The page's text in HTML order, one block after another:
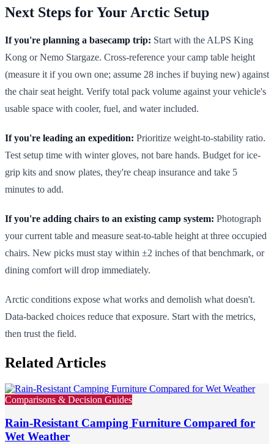
Next Steps for Your Arctic Setup
If you're planning a basecamp trip: Start with the ALPS King
Kong or Nemo Stargaze. Cross-reference your camp table height
(measure it if you own one; assume 28 inches if buying new) against
the chair seat height. Verify total pack volume against your vehicle's
usable space with cooler, fuel, and water included.
If you're leading an expedition: Prioritize weight-to-stability ratio.
Test setup time with winter gloves, not bare hands. Budget for ice-
grip kits and snow plates, they're cheap insurance and take 5
minutes to add.
If you're adding chairs to an existing camp system: Photograph
your current table and measure seat-to-table height at three occupied
chairs. New picks must stay within ±2 inches of that benchmark, or
dining comfort will drop immediately.
Arctic conditions expose what works and demolish what doesn't.
Data-backed choices reduce that exposure. Start with the metrics,
then trust the field.
Related Articles
Comparisons & Decision Guides
Rain-Resistant Camping Furniture Compared for
Wet Weather